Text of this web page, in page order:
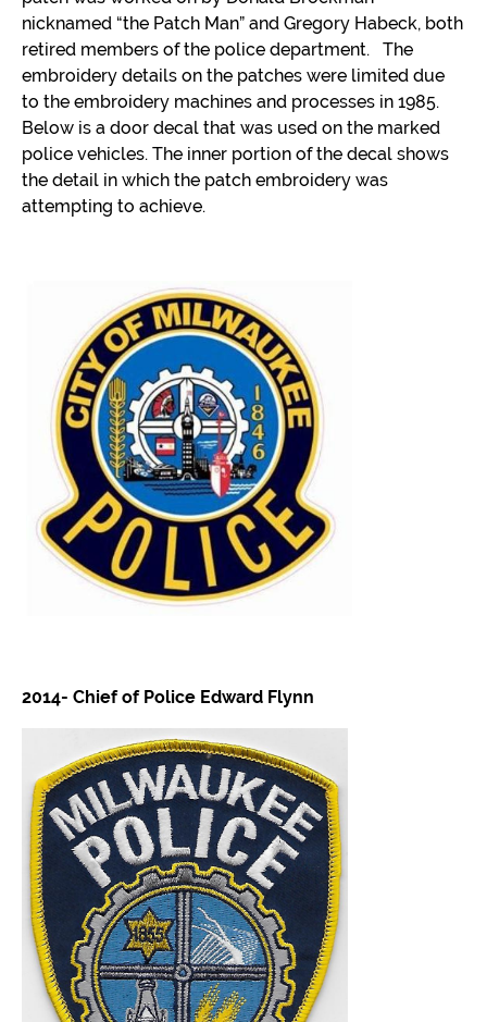
nicknamed “the Patch Man” and Gregory Habeck, both
retired members of the police department. The
embroidery details on the patches were limited due
to the embroidery machines and processes in 1985.
Below is a door decal that was used on the marked
police vehicles. The inner portion of the decal shows
the detail in which the patch embroidery was
attempting to achieve.
2014- Chief of Police Edward Flynn